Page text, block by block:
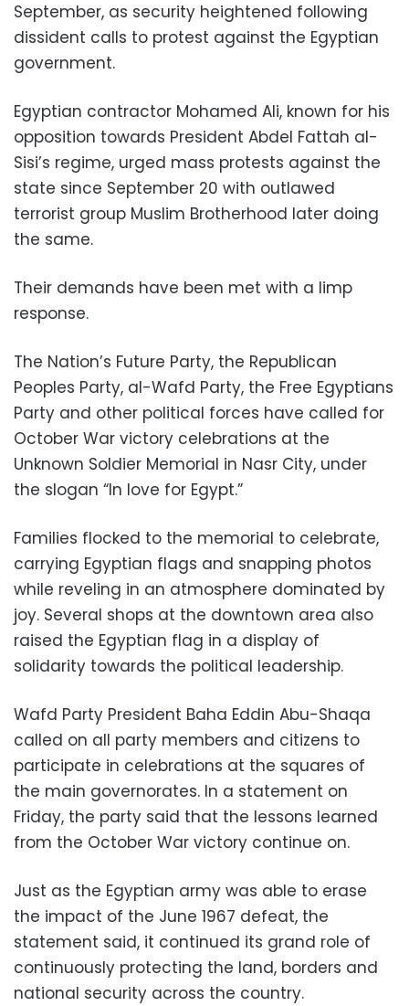
September, as security heightened following
dissident calls to protest against the Egyptian
government.
Egyptian contractor Mohamed Ali, known for his
opposition towards President Abdel Fattah al-
Sisi’s regime, urged mass protests against the
state since September 20 with outlawed
terrorist group Muslim Brotherhood later doing
the same.
Their demands have been met with a limp
response.
The Nation’s Future Party, the Republican
Peoples Party, al-Wafd Party, the Free Egyptians
Party and other political forces have called for
October War victory celebrations at the
Unknown Soldier Memorial in Nasr City, under
the slogan “In love for Egypt.”
Families flocked to the memorial to celebrate,
carrying Egyptian flags and snapping photos
while reveling in an atmosphere dominated by
joy. Several shops at the downtown area also
raised the Egyptian flag in a display of
solidarity towards the political leadership.
Wafd Party President Baha Eddin Abu-Shaqa
called on all party members and citizens to
participate in celebrations at the squares of
the main governorates. In a statement on
Friday, the party said that the lessons learned
from the October War victory continue on.
Just as the Egyptian army was able to erase
the impact of the June 1967 defeat, the
statement said, it continued its grand role of
continuously protecting the land, borders and
national security across the country.